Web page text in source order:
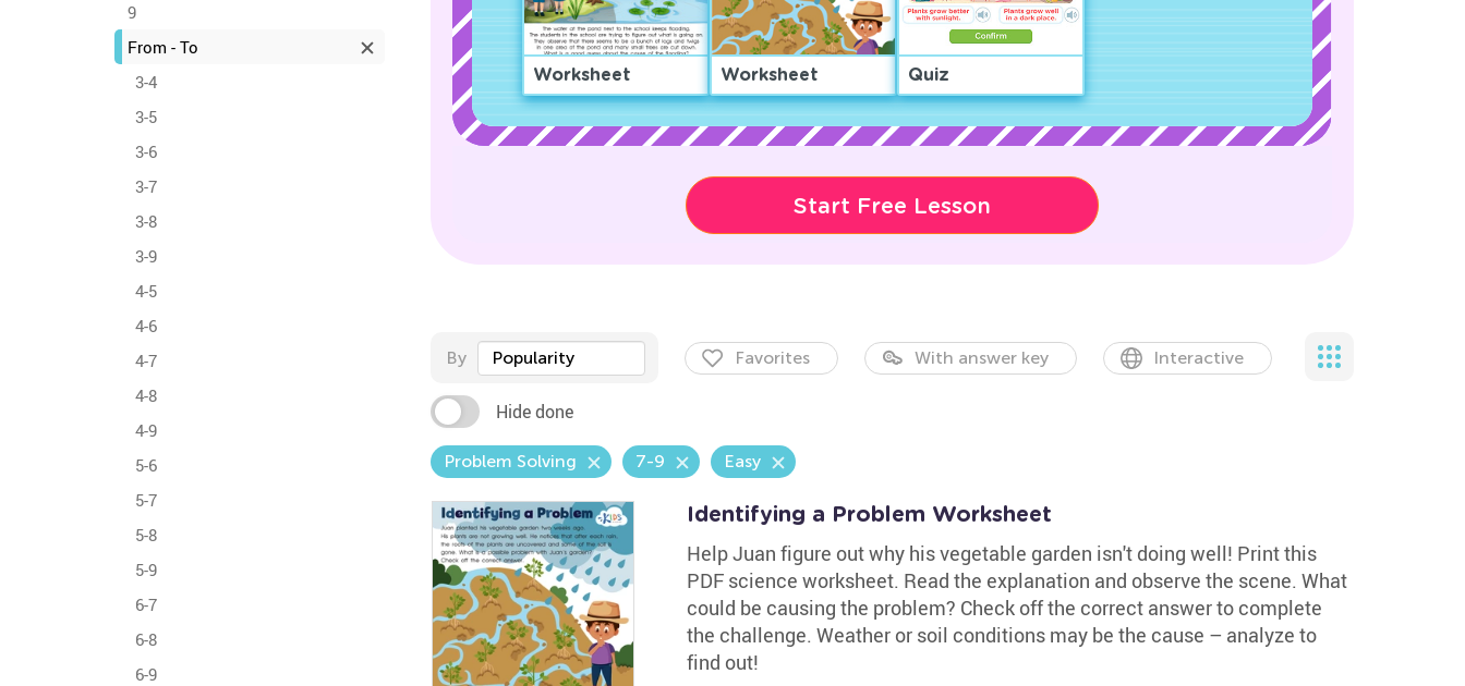
9
From - To
3-4
3-5
3-6
3-7
3-8
3-9
4-5
4-6
4-7
4-8
4-9
5-6
5-7
5-8
5-9
6-7
6-8
6-9
Worksheet Worksheet Quiz
Start Free Lesson
By Popularity Favorites With answer key Interactive
Hide done
Problem Solving 7-9 Easy
Identifying a Problem Worksheet
Help Juan figure out why his vegetable garden isn't doing well! Print this
PDF science worksheet. Read the explanation and observe the scene. What
could be causing the problem? Check off the correct answer to complete
the challenge. Weather or soil conditions may be the cause – analyze to
find out!